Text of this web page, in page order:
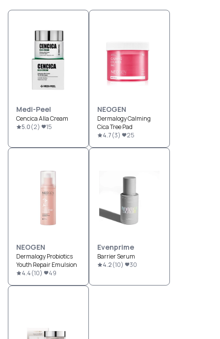
Medi-Peel
Cencica Alla Cream
5.0(2) 15
NEOGEN
Dermalogy Calming
Cica Tree Pad
4.7(3) 25
NEOGEN
Dermalogy Probiotics
Youth Repair Emulsion
4.4(10) 49
Evenprime
Barrier Serum
4.2(10) 30